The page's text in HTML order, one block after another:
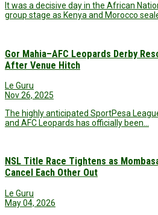
It was a decisive day in the African
group stage as Kenya and Morocco
Gor Mahia–AFC Leopards Derby
After Venue Hitch
Le Guru
Nov 26, 2025
The highly anticipated SportPesa
and AFC Leopards has officially been…
NSL Title Race Tightens as
Cancel Each Other Out
Le Guru
May 04, 2026